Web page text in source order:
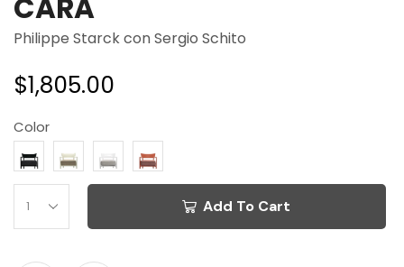
CARA
Philippe Starck con Sergio Schito
$1,805.00
Color
Add To Cart